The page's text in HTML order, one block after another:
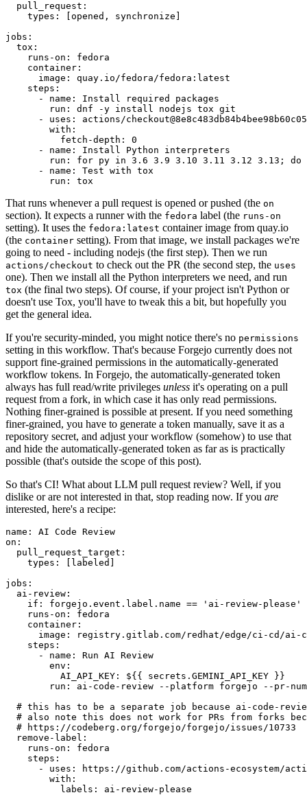
pull_request :
types : [opened , synchronize ]
jobs :
tox :
runs-on :
fedora
container :
image :
quay.io/fedora/fedora:latest
steps :
-
name :
Install required packages
run :
dnf -y install nodejs tox git
-
uses :
actions/
with :
fetch-depth :
0
-
name :
Install Python interpreters
run :
for py in 3.6 3.9 3.10 3.11 3.12 3.13; do
-
name :
Test with tox
run : tox
That runs whenever a pull request is opened or pushed (the on
section). It expects a runner with the fedora label (the runs-on
setting). It uses the fedora:latest container image from quay.io
(the container setting). From that image, we install packages we're
going to need - including nodejs (the first step). Then we run
actions/checkout to check out the PR (the second step, the uses
one). Then we install all the Python interpreters we need, and run
tox (the final two steps). Of course, if your project isn't Python or
doesn't use Tox, you'll have to tweak this a bit, but hopefully you
get the general idea.
If you're security-minded, you might notice there's no permissions
setting in this workflow. That's because Forgejo currently does not
support fine-grained permissions in the automatically-generated
workflow tokens. In Forgejo, the automatically-generated token
always has full read/write privileges unless it's operating on a pull
request from a fork, in which case it has only read permissions.
Nothing finer-grained is possible at present. If you need something
finer-grained, you have to generate a token manually, save it as a
repository secret, and adjust your workflow (somehow) to use that
and hide the automatically-generated token as far as is practically
possible (that's outside the scope of this post).
So that's CI! What about LLM pull request review? Well, if you
dislike or are not interested in that, stop reading now. If you are
interested, here's a recipe:
name :
AI Code Review
on :
pull_request_target :
types : [ labeled ]
jobs :
ai-review :
if :
forgejo.event.label.name == 'ai-review-please'
runs-on :
fedora
container :
image :
registry.gitlab.com/redhat/edge/ci-cd/ai-
steps :
-
name :
Run AI Review
env :
AI_API_KEY :
${{ secrets.GEMINI_API_KEY }}
run :
ai-code-review --platform forgejo --pr-
# this has to be a separate job because ai-code-
# also note this does not work for PRs from forks
# https://codeberg.org/forgejo/forgejo/issues/10733
remove-label :
runs-on :
fedora
steps :
-
uses :
https://github.com/actions-ecosystem/action-
with :
labels : ai-review-please